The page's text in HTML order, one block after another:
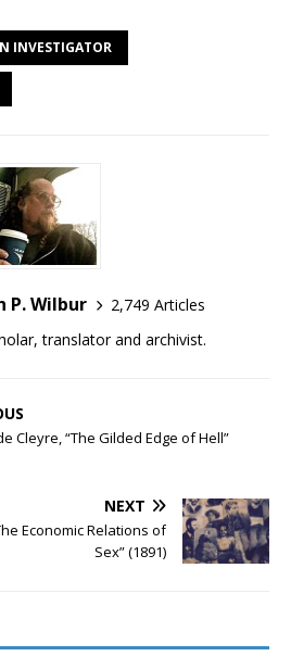
INVESTIGATOR
P. Wilbur
2,749 Articles
translator and archivist.
Cleyre, “The Gilded Edge of Hell”
NEXT
Economic Relations of
Sex” (1891)